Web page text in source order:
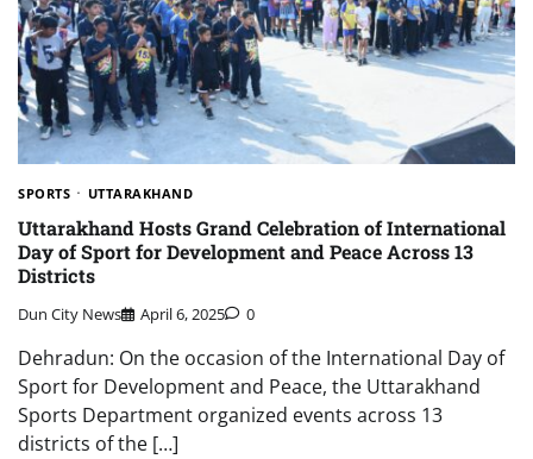
SPORTS UTTARAKHAND
Uttarakhand Hosts Grand Celebration of International
Day of Sport for Development and Peace Across 13
Districts
Dun City News April 6, 2025 0
Dehradun: On the occasion of the International Day of
Sport for Development and Peace, the Uttarakhand
Sports Department organized events across 13
districts of the […]